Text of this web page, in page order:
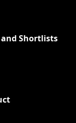
and Shortlists